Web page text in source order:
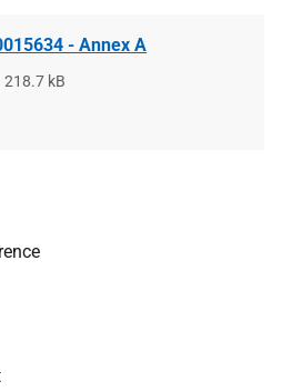
- Annex A
File
218.7 kB